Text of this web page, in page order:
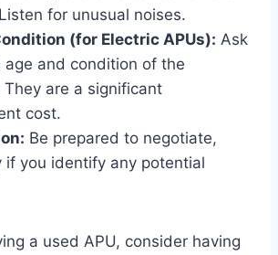
for unusual noises.
(for Electric APUs): Ask
age and condition of the
are a significant
cost.
Be prepared to negotiate,
if you identify any potential
a used APU, consider having